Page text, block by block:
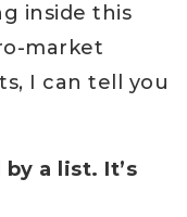
inside this
market
I can tell you
a list. It’s